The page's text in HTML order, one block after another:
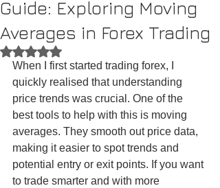
Guide: Exploring Moving
Averages in Forex Trading
Rated NaN out of 5 stars.
When I first started trading forex, I
quickly realised that understanding
price trends was crucial. One of the
best tools to help with this is moving
averages. They smooth out price data,
making it easier to spot trends and
potential entry or exit points. If you want
to trade smarter and with more